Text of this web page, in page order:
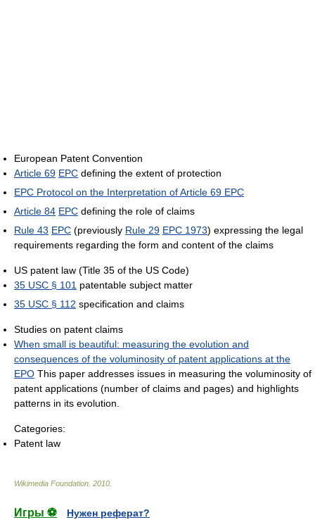
European Patent Convention
Article 69 EPC defining the extent of protection
EPC Protocol on the Interpretation of Article 69 EPC
Article 84 EPC defining the role of claims
Rule 43 EPC (previously Rule 29 EPC 1973) expressing the legal
requirements regarding the form and content of the claims
US patent law (Title 35 of the US Code)
35 USC § 101 patentable subject matter
35 USC § 112 specification and claims
Studies on patent claims
When small is beautiful: measuring the evolution and
consequences of the voluminosity of patent applications at the
EPO This paper addresses issues in measuring the voluminosity of
patent applications (number of claims and pages) and highlights
patterns in its evolution.
Categories:
Patent law
Wikimedia Foundation 2010
Игры ⚽
Нужен реферат?